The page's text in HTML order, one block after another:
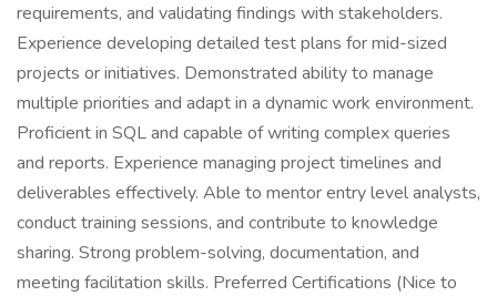
requirements, and validating findings with stakeholders.
Experience developing detailed test plans for mid-sized
projects or initiatives. Demonstrated ability to manage
multiple priorities and adapt in a dynamic work environment.
Proficient in SQL and capable of writing complex queries
and reports. Experience managing project timelines and
deliverables effectively. Able to mentor entry level analysts,
conduct training sessions, and contribute to knowledge
sharing. Strong problem-solving, documentation, and
meeting facilitation skills. Preferred Certifications (Nice to